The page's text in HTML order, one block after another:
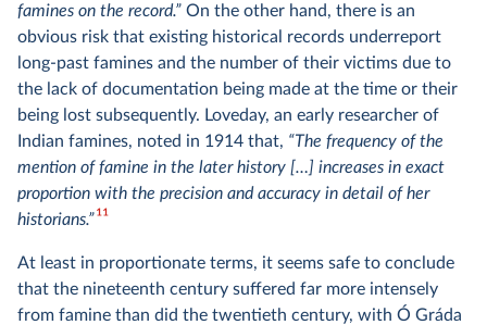
famines on the record.” On the other hand, there is an
obvious risk that existing historical records underreport
long-past famines and the number of their victims due to
the lack of documentation being made at the time or their
being lost subsequently. Loveday, an early researcher of
Indian famines, noted in 1914 that, “The frequency of the
mention of famine in the later history […] increases in exact
proportion with the precision and accuracy in detail of her
historians.”11
At least in proportionate terms, it seems safe to conclude
that the nineteenth century suffered far more intensely
from famine than did the twentieth century, with Ó Gráda